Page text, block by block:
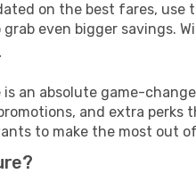
on the best fares, use
even bigger savings.
is an absolute game-
and extra
to make the most out